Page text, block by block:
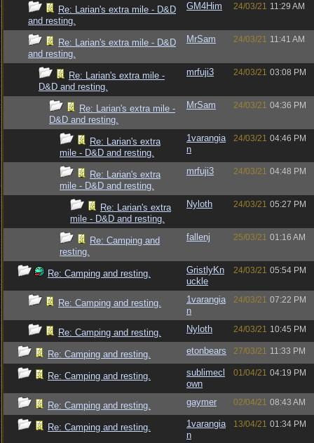
Re: Larian's extra mile - D&D
and resting.
GM4Him 24/03/21 11:29 AM
Re: Larian's extra mile - D&D
and resting.
MrSam 24/03/21 11:41 AM
Re: Larian's extra mile -
D&D and resting.
mrfuji3 24/03/21 03:08 PM
Re: Larian's extra mile -
D&D and resting.
MrSam 24/03/21 04:36 PM
Re: Larian's extra
mile - D&D and resting.
1varangia
n
24/03/21 04:46 PM
Re: Larian's extra
mile - D&D and resting.
mrfuji3 24/03/21 04:48 PM
Re: Larian's extra
mile - D&D and resting.
Nyloth 24/03/21 05:27 PM
Re: Camping and
resting.
fallenj 25/03/21 01:16 AM
Re: Camping and resting.
GristlyKn
uckle
24/03/21 05:54 PM
Re: Camping and resting.
1varangia
n
24/03/21 07:22 PM
Re: Camping and resting. Nyloth 24/03/21 10:45 PM
Re: Camping and resting. etonbears 27/03/21 11:33 PM
Re: Camping and resting.
sublimecl
own
01/04/21 04:19 PM
Re: Camping and resting. gaymer 02/04/21 08:43 AM
Re: Camping and resting.
1varangia
n
13/04/21 01:34 PM